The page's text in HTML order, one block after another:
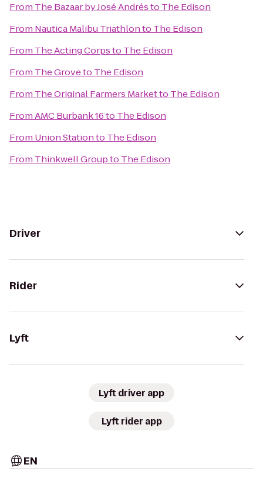
From The Bazaar by José Andrésto The Edison
From Nautica Malibu Triathlonto The Edison
From The Acting Corpsto The Edison
From The Groveto The Edison
From The Original Farmers Marketto The Edison
FromAMC Burbank 16to The Edison
From Union Stationto The Edison
From Thinkwell Groupto The Edison
Driver
Rider
Lyft
Lyft driver app
Lyft rider app
EN